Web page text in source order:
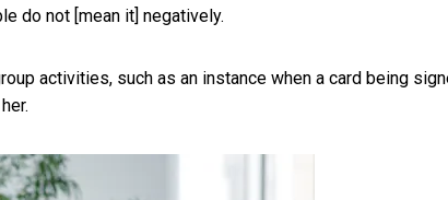
do not [mean it] negatively.
activities, such as an instance when a card being